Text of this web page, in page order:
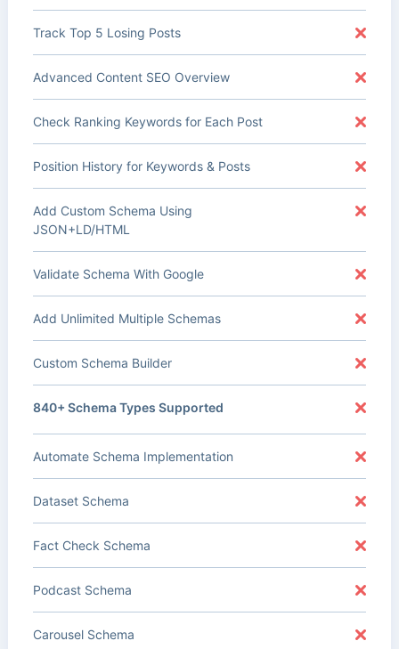
Track Top 5 Losing Posts
Advanced Content SEO Overview
Check Ranking Keywords for Each Post
Position History for Keywords & Posts
Add Custom Schema Using
JSON+LD/HTML
Validate Schema With Google
Add Unlimited Multiple Schemas
Custom Schema Builder
840+ Schema Types Supported
Automate Schema Implementation
Dataset Schema
Fact Check Schema
Podcast Schema
Carousel Schema